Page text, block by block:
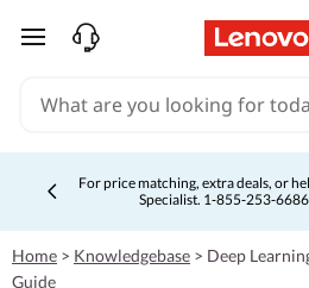
skip to main content
For price matching, extra deals, or
Specialist. 1‑855‑253‑6686
Home > Knowledgebase > Deep
Guide